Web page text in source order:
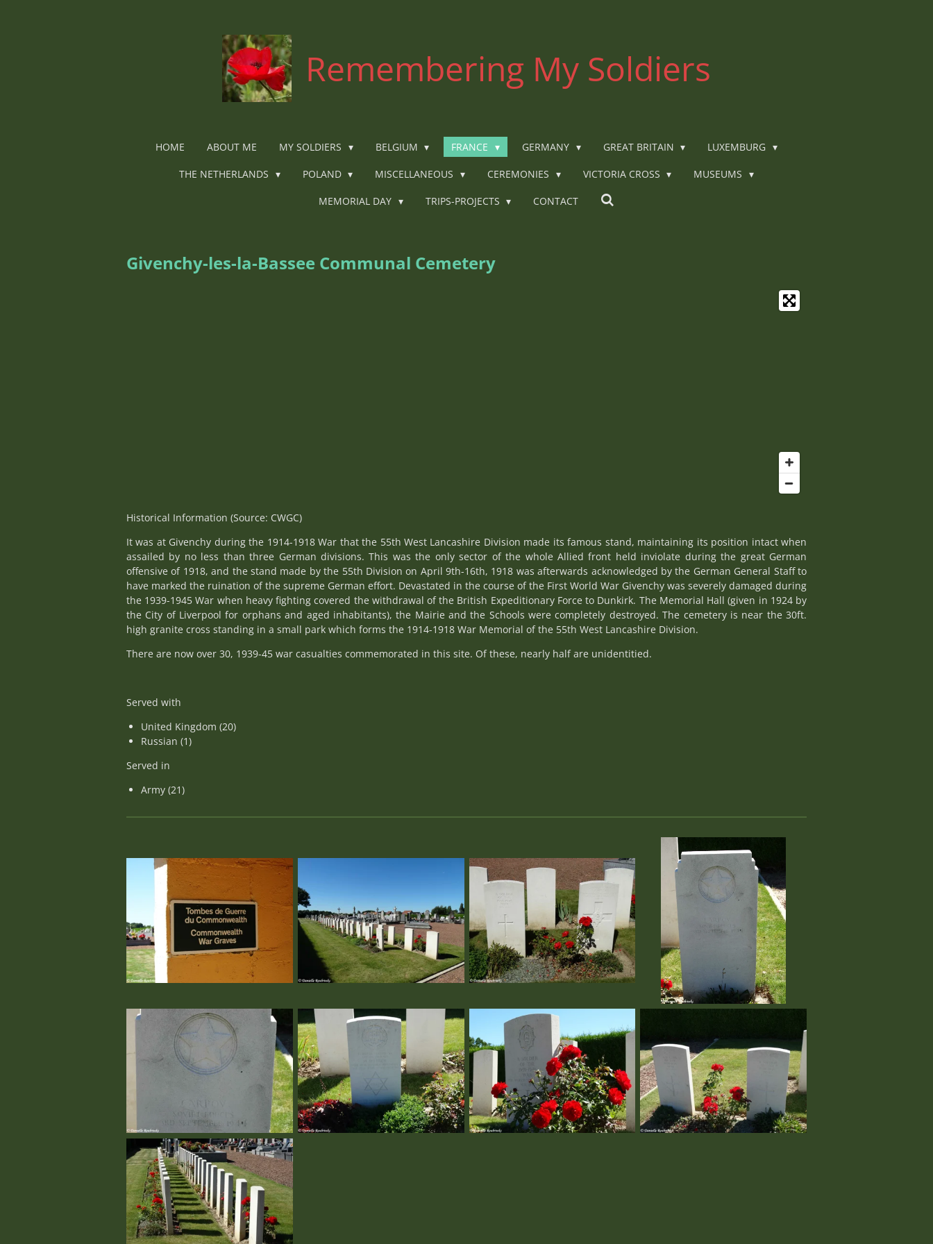
Remembering My Soldiers
HOME ABOUT ME MY SOLDIERS BELGIUM FRANCE GERMANY GREAT BRITAIN LUXEMBURG
THE NETHERLANDS POLAND MISCELLANEOUS CEREMONIES VICTORIA CROSS MUSEUMS
MEMORIAL DAY TRIPS-PROJECTS CONTACT
Givenchy-les-la-Bassee Communal Cemetery
Historical Information (Source: CWGC)
It was at Givenchy during the 1914-1918 War that the 55th West Lancashire Division made its famous stand, maintaining its position intact when
assailed by no less than three German divisions. This was the only sector of the whole Allied front held inviolate during the great German
offensive of 1918, and the stand made by the 55th Division on April 9th-16th, 1918 was afterwards acknowledged by the German General Staff to
have marked the ruination of the supreme German effort. Devastated in the course of the First World War Givenchy was severely damaged during
the 1939-1945 War when heavy fighting covered the withdrawal of the British Expeditionary Force to Dunkirk. The Memorial Hall (given in 1924 by
the City of Liverpool for orphans and aged inhabitants), the Mairie and the Schools were completely destroyed. The cemetery is near the 30ft.
high granite cross standing in a small park which forms the 1914-1918 War Memorial of the 55th West Lancashire Division.
There are now over 30, 1939-45 war casualties commemorated in this site. Of these, nearly half are unidentitied.
Served with
United Kingdom (20)
Russian (1)
Served in
Army (21)